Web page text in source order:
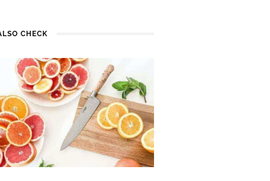
CHECK